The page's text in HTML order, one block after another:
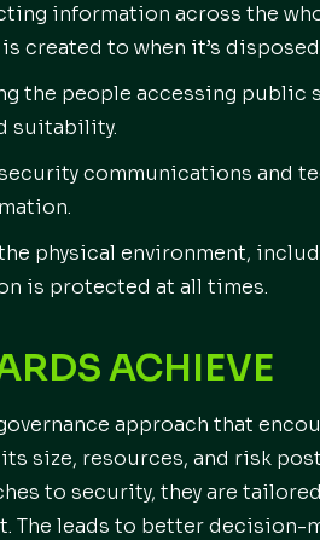
information across the
created to when it’s
the people accessing
suitability.
communications and
physical environment,
is protected at all times.
ACHIEVE
approach that
size, resources, and risk
to security, they are
The leads to better decision-